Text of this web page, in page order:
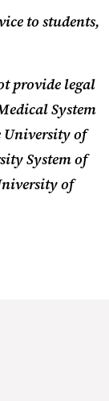
to students,
provide legal
System
of
System of
of